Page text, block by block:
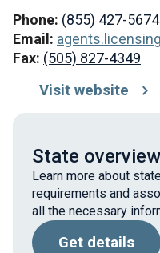
Phone: (855) 427-5674
Email:
Fax: (505) 827-4349
Visit website
State
Learn more about
requirements and
all the necessary
Get details